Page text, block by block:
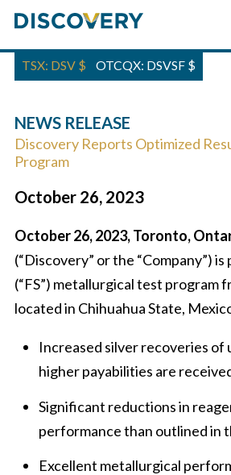
TSX: DSV $ OTCQX: DSVSF $
NEWS RELEASE
Discovery Reports Optimized
Program
October 26, 2023
October 26, 2023, Toronto,
(“Discovery” or the “Company”)
(“FS”) metallurgical test program
located in Chihuahua State,
Increased silver recoveries
higher payabilities are
Significant reductions in
performance than outlined in
Excellent metallurgical